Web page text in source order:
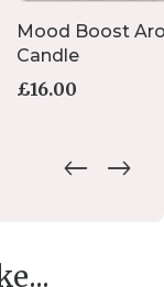
Mood Boost
Candle
£16.00